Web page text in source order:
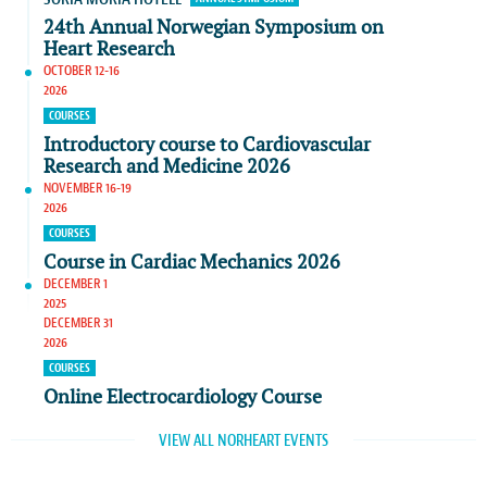
24th Annual Norwegian Symposium on
Heart Research
OCTOBER 12-16
2026
COURSES
Introductory course to Cardiovascular
Research and Medicine 2026
NOVEMBER 16-19
2026
COURSES
Course in Cardiac Mechanics 2026
DECEMBER 1
2025
DECEMBER 31
2026
COURSES
Online Electrocardiology Course
VIEW ALL NORHEART EVENTS